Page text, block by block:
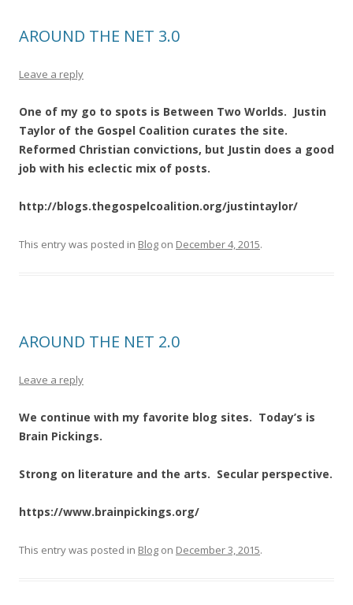
AROUND THE NET 3.0
Leave a reply
One of my go to spots is Between Two Worlds. Justin
Taylor of the Gospel Coalition curates the site.
Reformed Christian convictions, but Justin does a good
job with his eclectic mix of posts.
http://blogs.thegospelcoalition.org/justintaylor/
This entry was posted in Blog on December 4, 2015.
AROUND THE NET 2.0
Leave a reply
We continue with my favorite blog sites. Today’s is
Brain Pickings.
Strong on literature and the arts. Secular perspective.
https://www.brainpickings.org/
This entry was posted in Blog on December 3, 2015.